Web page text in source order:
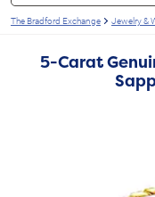
The Bradford Exchange Jewelry &
5-Carat